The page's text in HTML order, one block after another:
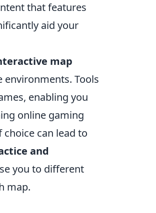
that features
aid your
map
environments. Tools
enabling you
online gaming
can lead to
and
you to different
map.